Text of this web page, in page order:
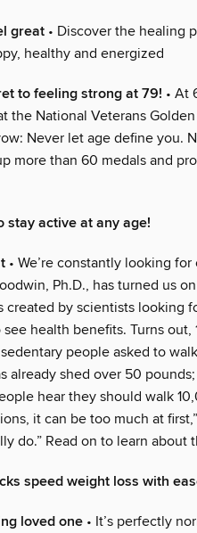
great • Discover the healing
healthy and energized
to feeling strong at 79! • At
the National Veterans
Never let age define you.
more than 60 medals and
stay active at any age!
• We’re constantly looking
Ph.D., has turned us
created by scientists looking
health benefits. Turns
people asked to
already shed over 50
hear they should walk
it can be too much at
do.” Read on to learn
speed weight loss with
loved one • It’s perfectly